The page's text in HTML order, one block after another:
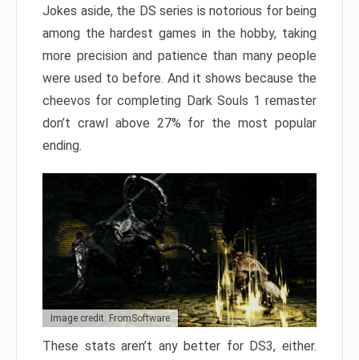
Jokes aside, the DS series is notorious for being
among the hardest games in the hobby, taking
more precision and patience than many people
were used to before. And it shows because the
cheevos for completing Dark Souls 1 remaster
don’t crawl above 27% for the most popular
ending.
Image credit: FromSoftware
These stats aren’t any better for DS3, either.